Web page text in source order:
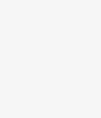
filmmaker,
festival
screenings